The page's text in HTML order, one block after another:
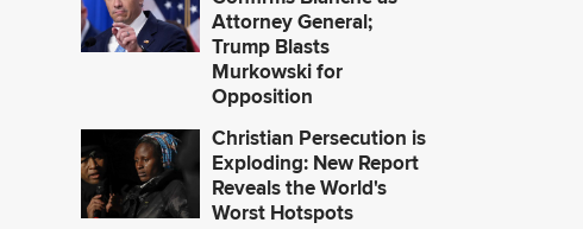
d
d
s
s
*
Attorney General;
Trump Blasts
Murkowski for
Opposition
Christian Persecution is
Exploding: New Report
Reveals the World's
Worst Hotspots